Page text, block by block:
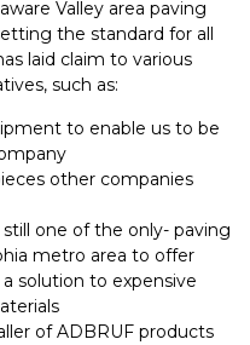
Valley area paving
the standard for all
laid claim to various
such as:
to enable us to be
other companies
one of the only- paving
metro area to offer
solution to expensive
of ADBRUF products